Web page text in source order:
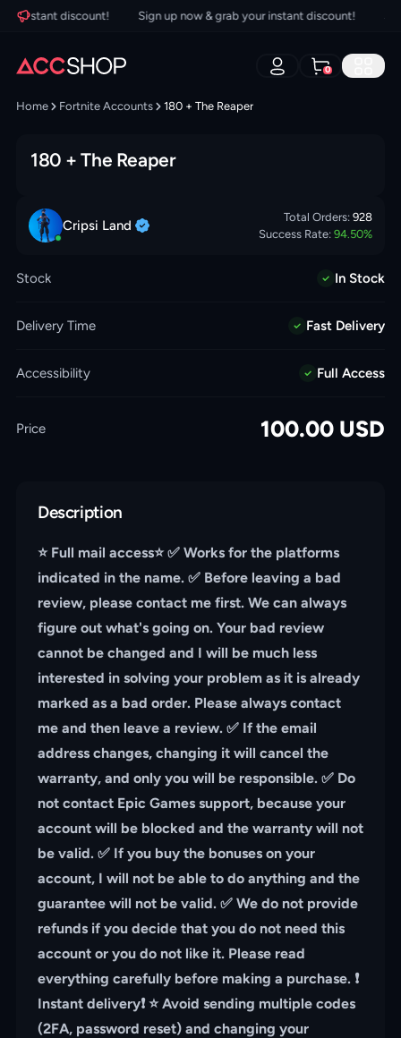
instant discount! Sign up now & grab your instant discount!
0
Home Fortnite Accounts 180 + The Reaper
180 + The Reaper
Cripsi Land Total Orders: 928
Success Rate: 94.50%
Stock In Stock
Delivery Time Fast Delivery
Accessibility Full Access
Price 100.00 USD
Description
⭐️ Full mail access⭐️ ✅ Works for the platforms
indicated in the name. ✅ Before leaving a bad
review, please contact me first. We can always
figure out what's going on. Your bad review
cannot be changed and I will be much less
interested in solving your problem as it is already
marked as a bad order. Please always contact
me and then leave a review. ✅ If the email
address changes, changing it will cancel the
warranty, and only you will be responsible. ✅ Do
not contact Epic Games support, because your
account will be blocked and the warranty will not
be valid. ✅ If you buy the bonuses on your
account, I will not be able to do anything and the
guarantee will not be valid. ✅ We do not provide
refunds if you decide that you do not need this
account or you do not like it. Please read
everything carefully before making a purchase. ❗️
Instant delivery❗️ ⭐️ Avoid sending multiple codes
(2FA, password reset) and changing your